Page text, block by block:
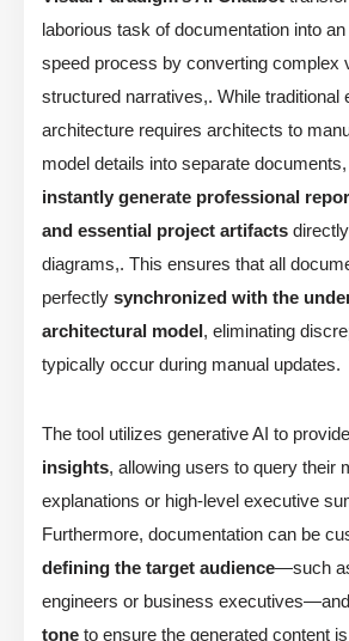
laborious task of documentation into
speed process by converting complex
structured narratives,. While traditional
architecture requires architects to
model details into separate
instantly generate professional
and essential project artifacts
diagrams,. This ensures that all
perfectly synchronized with the
architectural model, eliminating
typically occur during manual updates.
The tool utilizes generative AI to provide
insights, allowing users to query their
explanations or high-level executive
Furthermore, documentation can be
defining the target audience—such
engineers or business executives—and
tone to ensure the generated content